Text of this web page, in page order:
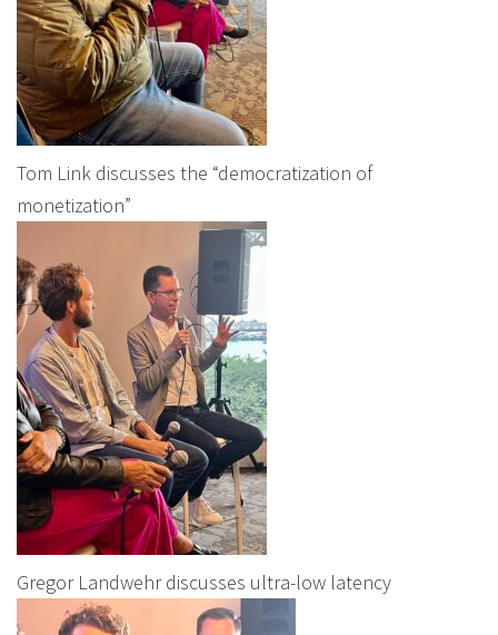
Tom Link discusses the “democratization of
monetization”
Gregor Landwehr discusses ultra-low latency